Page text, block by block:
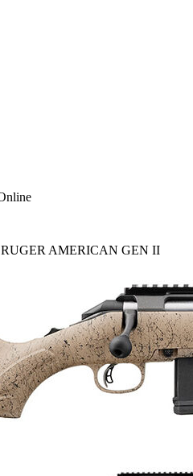
RUGER AMERICAN GEN II